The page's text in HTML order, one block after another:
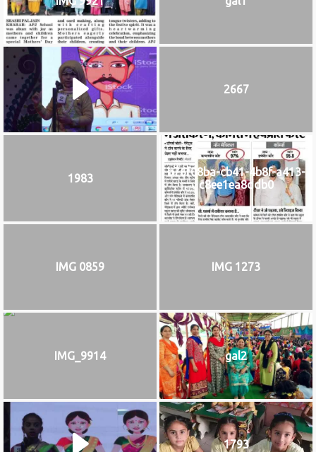
2667
1983
b76f08ba-cb41-4b8f-a413-
c8ee1ea8ddb0
IMG 0859 IMG 1273
IMG_9914 gal2
1793